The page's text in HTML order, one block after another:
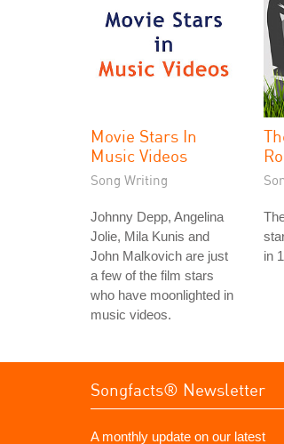
Movie Stars In
Music Videos
Song Writing
Johnny Depp, Angelina
Jolie, Mila Kunis and
John Malkovich are just
a few of the film stars
who have moonlighted in
music videos.
in
Songfacts® Newsletter
A monthly update on our latest